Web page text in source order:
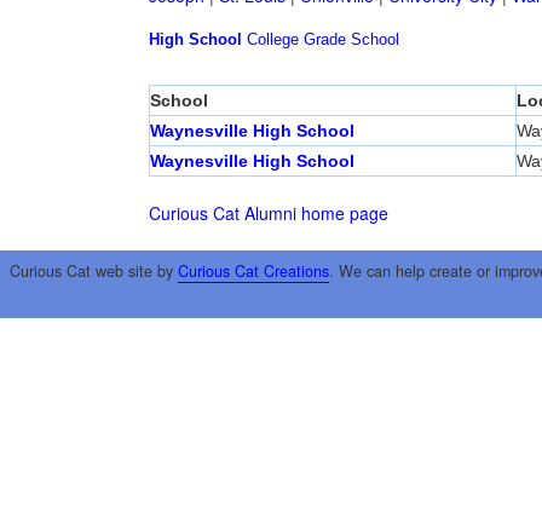
High School College Grade School
School
Waynesville High School
Waynesville High School
Curious Cat Alumni home page
Curious Cat web site by Curious Cat Creations. We can help create or